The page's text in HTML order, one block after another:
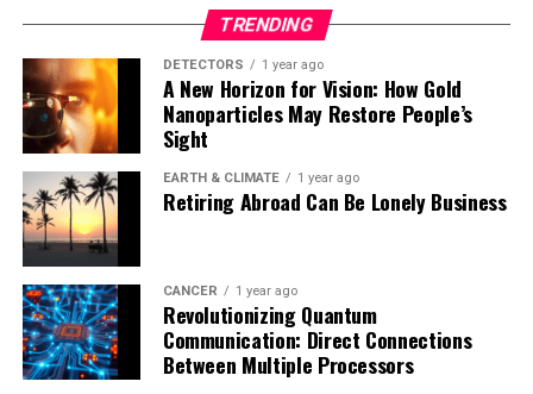
TRENDING
DETECTORS 1 year ago
A New Horizon for Vision: How Gold
Nanoparticles May Restore People’s
Sight
EARTH & CLIMATE 1 year ago
Retiring Abroad Can Be Lonely Business
CANCER 1 year ago
Revolutionizing Quantum
Communication: Direct Connections
Between Multiple Processors